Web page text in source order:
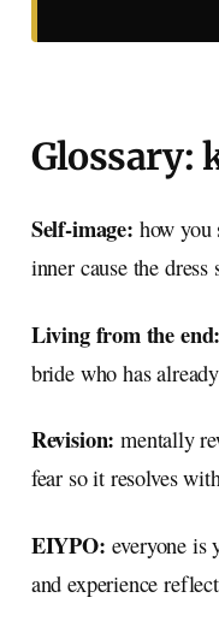
Glossary:
Self-image: how you
inner cause the dress
Living from the end:
bride who has
Revision: mentally
fear so it resolves
EIYPO: everyone is
and experience